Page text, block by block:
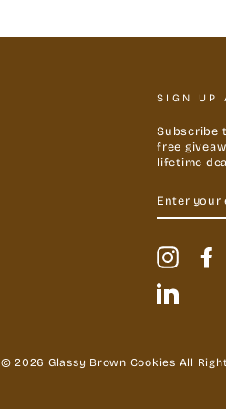
SIGN UP
Subscribe
free
lifetime
YOUR
© 2026 Glassy Brown Cookies All